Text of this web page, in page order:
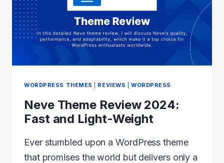
THE
MOST
POPULAR
WORDPRESS
WORDPRESS THEMES REVIEWS WORDPRESS
Neve Theme Review 2024:
Fast and Light-Weight
Ever stumbled upon a WordPress theme
that promises the world but delivers only a